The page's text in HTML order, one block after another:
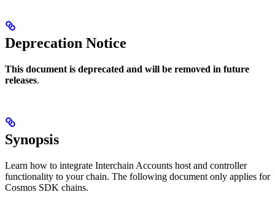
Deprecation Notice
This document is deprecated and will be removed in future
releases.
Synopsis
Learn how to integrate Interchain Accounts host and controller
functionality to your chain. The following document only applies for
Cosmos SDK chains.